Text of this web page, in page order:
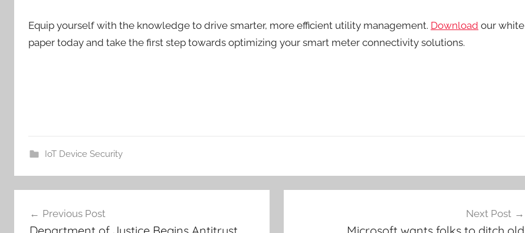
Equip yourself with the knowledge to drive smarter, more efficient utility management. Download our white
paper today and take the first step towards optimizing your smart meter connectivity solutions.
IoT Device Security
navigation
Previous Post Next Post